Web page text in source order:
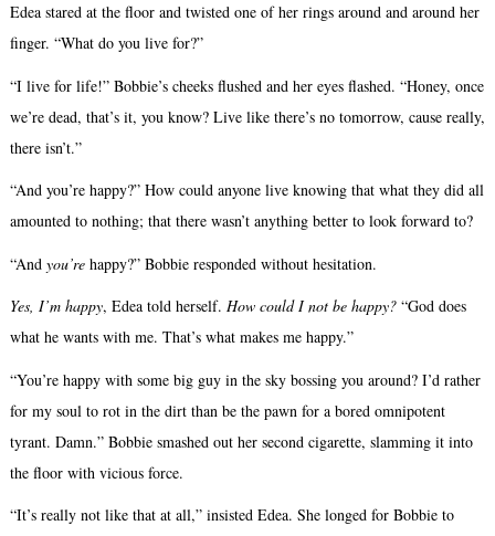
Edea stared at the floor and twisted one of her rings around and around her
finger. “What do you live for?”
“I live for life!” Bobbie’s cheeks flushed and her eyes flashed. “Honey, once
we’re dead, that’s it, you know? Live like there’s no tomorrow, cause really,
there isn’t.”
“And you’re happy?” How could anyone live knowing that what they did all
amounted to nothing; that there wasn’t anything better to look forward to?
“And you’rehappy?” Bobbie responded without hesitation.
Yes, I’m happy, Edea told herself. How could I not be happy?“God does
what he wants with me. That’s what makes me happy.”
“You’re happy with some big guy in the sky bossing you around? I’d rather
for my soul to rot in the dirt than be the pawn for a bored omnipotent
tyrant. Damn.” Bobbie smashed out her second cigarette, slamming it into
the floor with vicious force.
“It’s really not like that at all,” insisted Edea. She longed for Bobbie to